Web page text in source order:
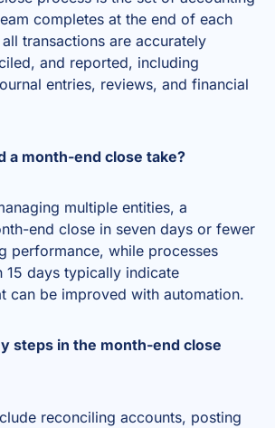
completes at the end of each
transactions are accurately
and reported, including
entries, reviews, and financial
a month-end close take?
multiple entities, a
end close in seven days or fewer
performance, while processes
15 days typically indicate
can be improved with automation.
steps in the month-end close
reconciling accounts, posting